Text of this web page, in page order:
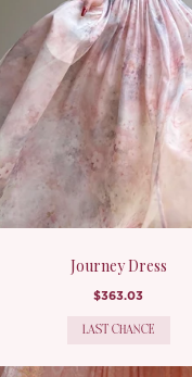
Journey Dress
$363.03
LAST CHANCE